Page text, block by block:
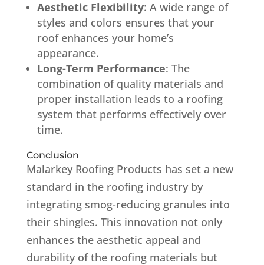
Aesthetic Flexibility: A wide range of
styles and colors ensures that your
roof enhances your home’s
appearance.
Long-Term Performance: The
combination of quality materials and
proper installation leads to a roofing
system that performs effectively over
time.
Conclusion
Malarkey Roofing Products has set a new
standard in the roofing industry by
integrating smog-reducing granules into
their shingles. This innovation not only
enhances the aesthetic appeal and
durability of the roofing materials but